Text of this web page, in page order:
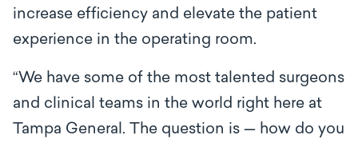
increase efficiency and elevate the patient
experience in the operating room.
“We have some of the most talented surgeons
and clinical teams in the world right here at
Tampa General. The question is — how do you